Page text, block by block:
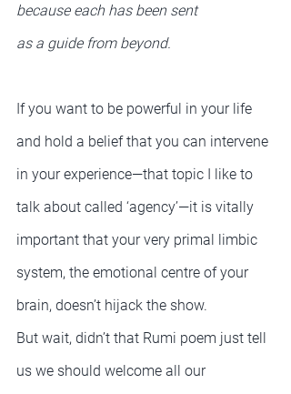
because each has been sent
as a guide from beyond.
If you want to be powerful in your life
and hold a belief that you can intervene
in your experience—that topic I like to
talk about called ‘agency’—it is vitally
important that your very primal limbic
system, the emotional centre of your
brain, doesn’t hijack the show.
But wait, didn’t that Rumi poem just tell
us we should welcome all our